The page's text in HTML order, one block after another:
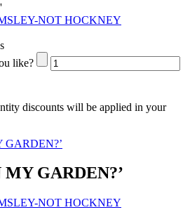
NOT HOCKNEY
like?
discounts will be applied in your
GARDEN?’
NOT HOCKNEY